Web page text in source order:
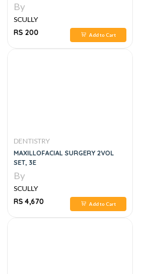
By
SCULLY
RS 200
Add to Cart
DENTISTRY
MAXILLOFACIAL SURGERY 2VOL
SET, 3E
By
SCULLY
RS 4,670
Add to Cart